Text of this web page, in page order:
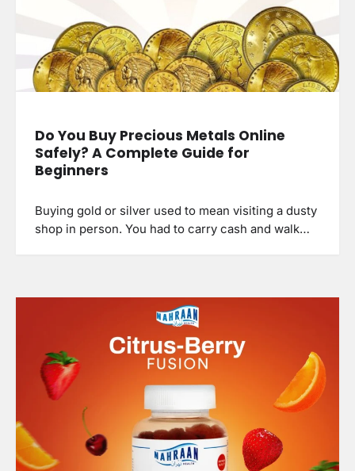
Do You Buy Precious Metals Online
Safely? A Complete Guide for
Beginners
Buying gold or silver used to mean visiting a dusty
shop in person. You had to carry cash and walk…